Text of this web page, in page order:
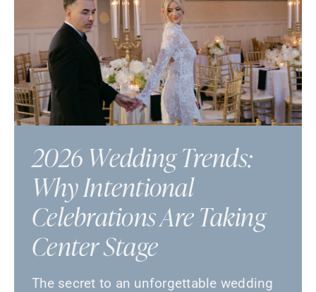
2026 Wedding Trends:
Why Intentional
Celebrations Are Taking
Center Stage
The secret to an unforgettable wedding